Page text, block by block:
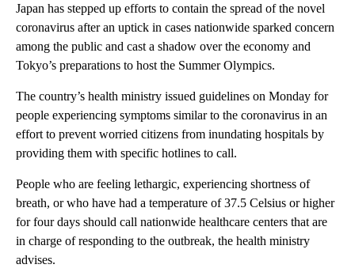
Japan has stepped up efforts to contain the spread of the novel
coronavirus after an uptick in cases nationwide sparked concern
among the public and cast a shadow over the economy and
Tokyo’s preparations to host the Summer Olympics.
The country’s health ministry issued guidelines on Monday for
people experiencing symptoms similar to the coronavirus in an
effort to prevent worried citizens from inundating hospitals by
providing them with specific hotlines to call.
People who are feeling lethargic, experiencing shortness of
breath, or who have had a temperature of 37.5 Celsius or higher
for four days should call nationwide healthcare centers that are
in charge of responding to the outbreak, the health ministry
advises.